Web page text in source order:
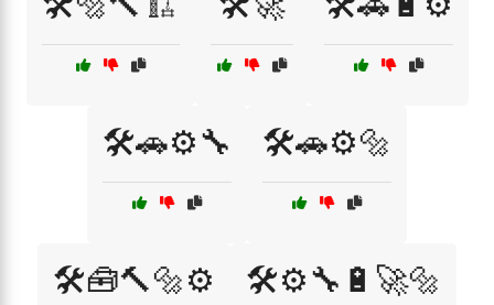
🛠️🚗⚙️🔧 🛠️🚗⚙️🔩
🛠️🧰🔨🔩⚙️ 🛠️⚙️🔧🔋🚀🔩